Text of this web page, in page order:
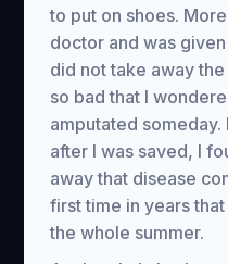
to put on shoes.
doctor and was
did not take away
so bad that I
amputated
after I was saved, I
away that disease
first time in years
the whole summer.